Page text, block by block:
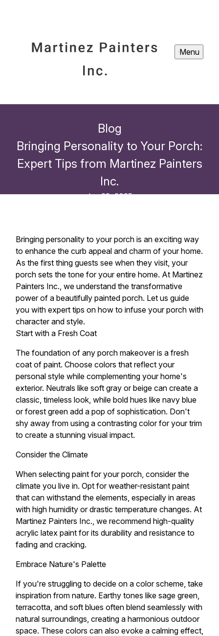
Menu
Blog
Bringing Personality to Your Porch:
Expert Tips from Martinez Painters
Inc.
Jan 23, 2025
Bringing personality to your porch is an exciting way
to enhance the curb appeal and charm of your home.
As the first thing guests see when they visit, your
porch sets the tone for your entire home. At Martinez
Painters Inc., we understand the transformative
power of a beautifully painted porch. Let us guide
you with expert tips on how to infuse your porch with
character and style.
Start with a Fresh Coat
The foundation of any porch makeover is a fresh
coat of paint. Choose colors that reflect your
personal style while complementing your home's
exterior. Neutrals like soft gray or beige can create a
classic, timeless look, while bold hues like navy blue
or forest green add a pop of sophistication. Don't
shy away from using a contrasting color for your trim
to create a stunning visual impact.
Consider the Climate
When selecting paint for your porch, consider the
climate you live in. Opt for weather-resistant paint
that can withstand the elements, especially in areas
with high humidity or drastic temperature changes. At
Martinez Painters Inc., we recommend high-quality
acrylic latex paint for its durability and resistance to
fading and cracking.
Embrace Nature's Palette
If you're struggling to decide on a color scheme, take
inspiration from nature. Earthy tones like sage green,
terracotta, and soft blues often blend seamlessly with
natural surroundings, creating a harmonious outdoor
space. These colors can also evoke a calming effect,